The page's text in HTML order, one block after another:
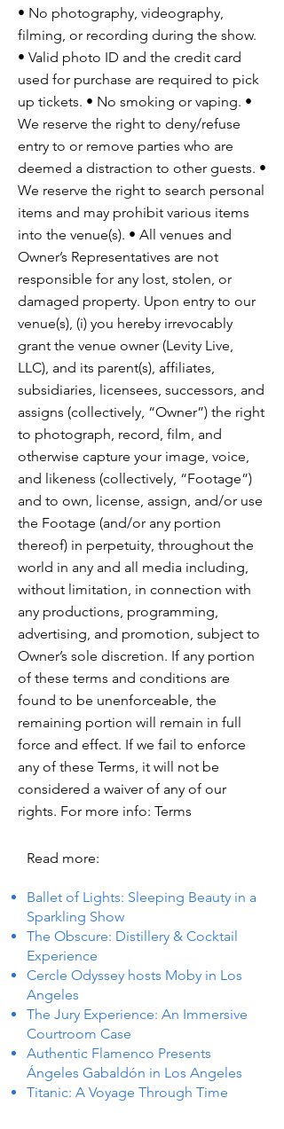
• No photography, videography,
filming, or recording during the show.
• Valid photo ID and the credit card
used for purchase are required to pick
up tickets. • No smoking or vaping. •
We reserve the right to deny/refuse
entry to or remove parties who are
deemed a distraction to other guests. •
We reserve the right to search personal
items and may prohibit various items
into the venue(s). • All venues and
Owner’s Representatives are not
responsible for any lost, stolen, or
damaged property. Upon entry to our
venue(s), (i) you hereby irrevocably
grant the venue owner (Levity Live,
LLC), and its parent(s), affiliates,
subsidiaries, licensees, successors, and
assigns (collectively, “Owner”) the right
to photograph, record, film, and
otherwise capture your image, voice,
and likeness (collectively, “Footage”)
and to own, license, assign, and/or use
the Footage (and/or any portion
thereof) in perpetuity, throughout the
world in any and all media including,
without limitation, in connection with
any productions, programming,
advertising, and promotion, subject to
Owner’s sole discretion. If any portion
of these terms and conditions are
found to be unenforceable, the
remaining portion will remain in full
force and effect. If we fail to enforce
any of these Terms, it will not be
considered a waiver of any of our
rights. For more info: Terms
Read more:
Ballet of Lights: Sleeping Beauty in a
Sparkling Show
The Obscure: Distillery & Cocktail
Experience
Cercle Odyssey hosts Moby in Los
Angeles
The Jury Experience: An Immersive
Courtroom Case
Authentic Flamenco Presents
Ángeles Gabaldón in Los Angeles
Titanic: A Voyage Through Time